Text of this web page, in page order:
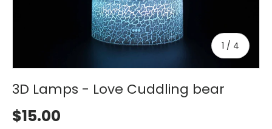
1 / of
4
3D Lamps - Love Cuddling bear
$15.00